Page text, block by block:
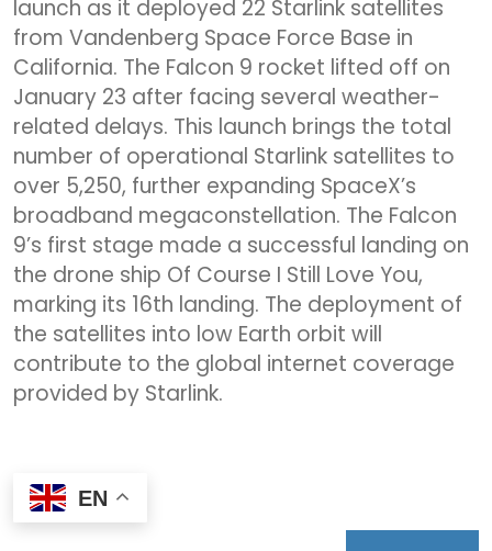
launch as it deployed 22 Starlink satellites
from Vandenberg Space Force Base in
California. The Falcon 9 rocket lifted off on
January 23 after facing several weather-
related delays. This launch brings the total
number of operational Starlink satellites to
over 5,250, further expanding SpaceX’s
broadband megaconstellation. The Falcon
9’s first stage made a successful landing on
the drone ship Of Course I Still Love You,
marking its 16th landing. The deployment of
the satellites into low Earth orbit will
contribute to the global internet coverage
provided by Starlink.
EN